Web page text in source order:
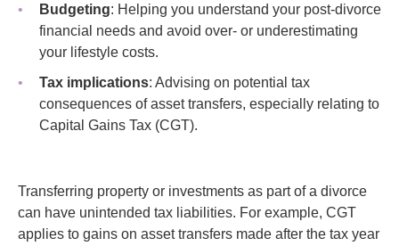
Budgeting: Helping you understand your post-divorce
financial needs and avoid over- or underestimating
your lifestyle costs.
Tax implications: Advising on potential tax
consequences of asset transfers, especially relating to
Capital Gains Tax (CGT).
Transferring property or investments as part of a divorce
can have unintended tax liabilities. For example, CGT
applies to gains on asset transfers made after the tax year